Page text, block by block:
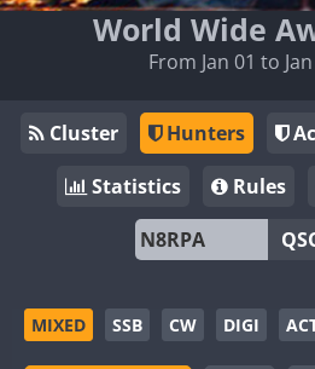
World Wide
From Jan 01 to
Cluster Hunters
Statistics
Rules
MIXED SSB CW DIGI